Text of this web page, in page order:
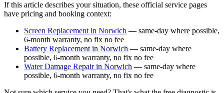
If this article describes your situation, these official service pages
have pricing and booking context:
Screen Replacement in Norwich — same-day where possible,
6-month warranty, no fix no fee
Battery Replacement in Norwich — same-day where
possible, 6-month warranty, no fix no fee
Water Damage Repair in Norwich — same-day where
possible, 6-month warranty, no fix no fee